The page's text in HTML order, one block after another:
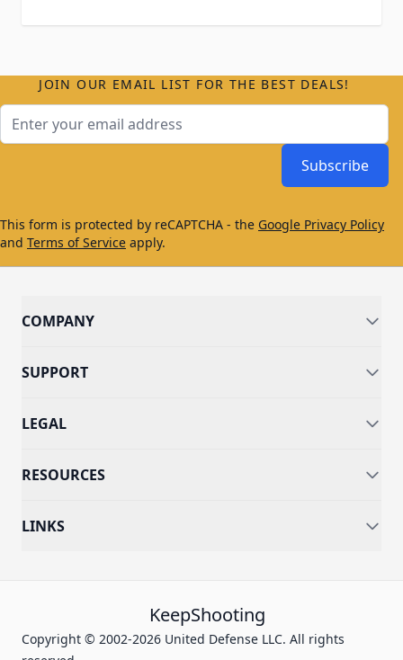
JOIN OUR EMAIL LIST FOR THE BEST DEALS!
Subscribe
This form is protected by reCAPTCHA - the Google Privacy Policy
and Terms of Service apply.
COMPANY
SUPPORT
LEGAL
RESOURCES
LINKS
KeepShooting
Copyright © 2002-2026 United Defense LLC. All rights